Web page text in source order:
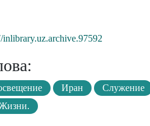
Иран Служение